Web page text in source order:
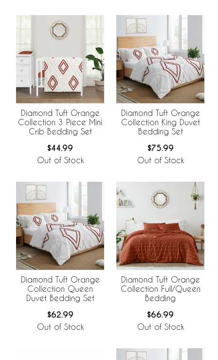
Diamond Tuft Orange
Collection 3 Piece Mini
Crib Bedding Set
$44.99
Out of Stock
Diamond Tuft Orange
Collection King Duvet
Bedding Set
$75.99
Out of Stock
Diamond Tuft Orange
Collection Queen
Duvet Bedding Set
$62.99
Out of Stock
Diamond Tuft Orange
Collection Full/Queen
Bedding
$66.99
Out of Stock